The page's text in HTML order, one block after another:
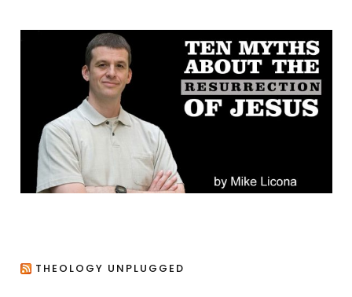
g
THEOLOGY UNPLUGGED